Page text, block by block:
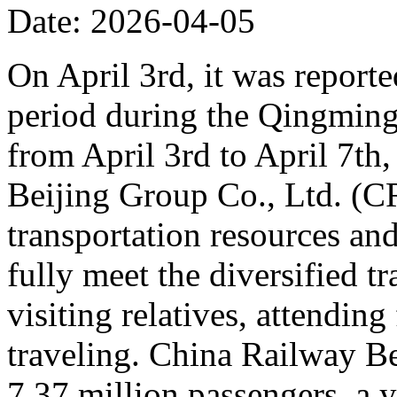
Date: 2026-04-05
On April 3rd, it was
period during the
from April 3rd to April 7th,
Beijing Group Co., Ltd.
transportation resources
fully meet the diversified
visiting relatives,
traveling. China Railway